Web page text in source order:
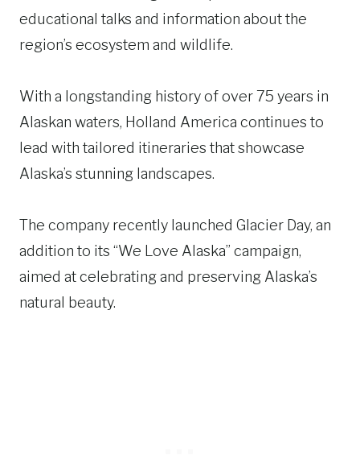
educational talks and information about the
region’s ecosystem and wildlife.
With a longstanding history of over 75 years in
Alaskan waters, Holland America continues to
lead with tailored itineraries that showcase
Alaska’s stunning landscapes.
The company recently launched Glacier Day, an
addition to its “We Love Alaska” campaign,
aimed at celebrating and preserving Alaska’s
natural beauty.